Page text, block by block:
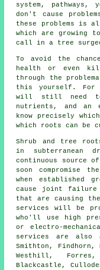
system, pathways,
don't cause
these problems is
which are growing
call in a tree
To avoid the
health or even
through the
this yourself.
will still need to
nutrients, and an
know precisely
which roots can be
Shrub and tree
in subterranean
continuous source
soon compromise
when established
cause joint failure
that are causing
services will be
who'll use high
or electro-
services are also
Smithton, Findhorn,
Westhill, Forres,
Blackcastle,